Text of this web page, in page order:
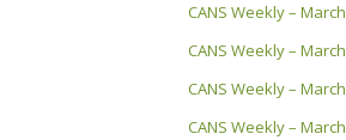
CANS Weekly –
CANS Weekly –
CANS Weekly –
CANS Weekly –